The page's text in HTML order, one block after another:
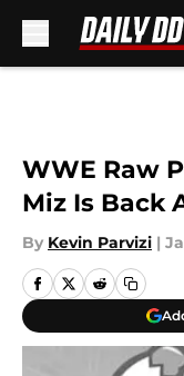
WWE Raw
Miz Is Back
By Kevin Parvizi |